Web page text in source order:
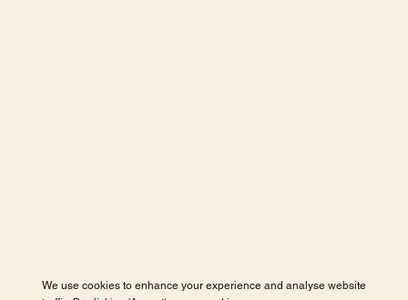
We use cookies to enhance your experience and analyse website